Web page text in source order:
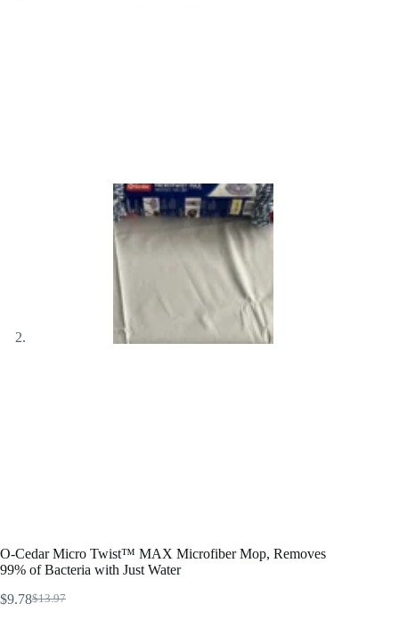
O-Cedar Micro Twist™ MAX Microfiber Mop, Removes
99% of Bacteria with Just Water
$13.97
$9.78